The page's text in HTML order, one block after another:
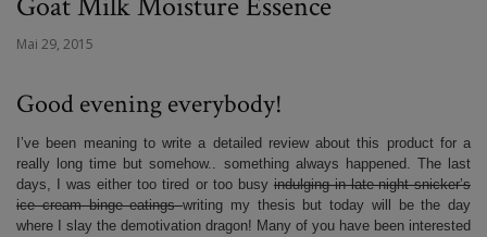
Mai 29, 2015
Good evening everybody!
I’ve been meaning to write a detailed review about this product for a
really long time but somehow.. something always happened. The last
days, I was either too tired or too busyindulging in late-night snicker’s
ice cream binge eatingswriting my thesis but today will be the day
where I slay the demotivation dragon! Many of you have been interested